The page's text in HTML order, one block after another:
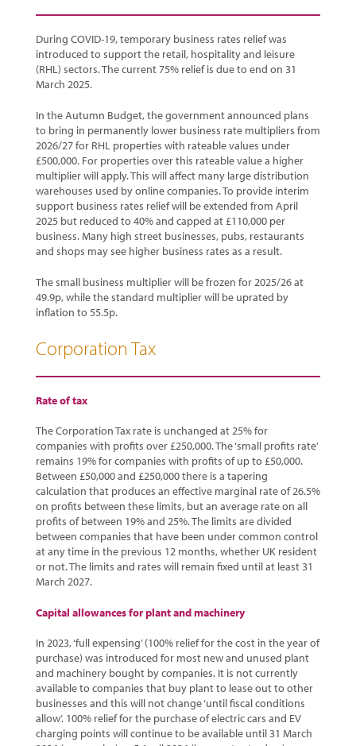
During COVID-19, temporary business rates relief was
introduced to support the retail, hospitality and leisure
(RHL) sectors. The current 75% relief is due to end on 31
March 2025.
In the Autumn Budget, the government announced plans
to bring in permanently lower business rate multipliers from
2026/27 for RHL properties with rateable values under
£500,000. For properties over this rateable value a higher
multiplier will apply. This will affect many large distribution
warehouses used by online companies. To provide interim
support business rates relief will be extended from April
2025 but reduced to 40% and capped at £110,000 per
business. Many high street businesses, pubs, restaurants
and shops may see higher business rates as a result.
The small business multiplier will be frozen for 2025/26 at
49.9p, while the standard multiplier will be uprated by
inflation to 55.5p.
Corporation Tax
Rate of tax
The Corporation Tax rate is unchanged at 25% for
companies with profits over £250,000. The ‘small profits rate’
remains 19% for companies with profits of up to £50,000.
Between £50,000 and £250,000 there is a tapering
calculation that produces an effective marginal rate of 26.5%
on profits between these limits, but an average rate on all
profits of between 19% and 25%. The limits are divided
between companies that have been under common control
at any time in the previous 12 months, whether UK resident
or not. The limits and rates will remain fixed until at least 31
March 2027.
Capital allowances for plant and machinery
In 2023, ‘full expensing’ (100% relief for the cost in the year of
purchase) was introduced for most new and unused plant
and machinery bought by companies. It is not currently
available to companies that buy plant to lease out to other
businesses and this will not change ‘until fiscal conditions
allow’. 100% relief for the purchase of electric cars and EV
charging points will continue to be available until 31 March